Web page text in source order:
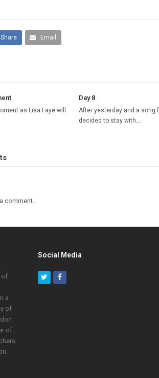
Share Email
as Lisa Faye will
Day 8
After yesterday and a song
decided to stay with…
comment.
of
a
of
of
Social Media
TwitterFacebook